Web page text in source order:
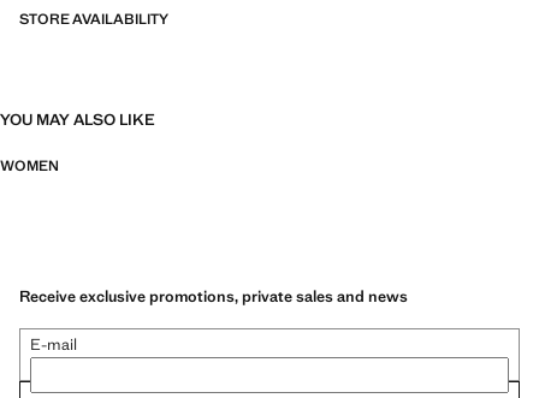
STORE AVAILABILITY
YOU MAY ALSO LIKE
WOMEN
Receive exclusive promotions, private sales and news
E-mail